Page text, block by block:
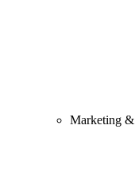
Marketing